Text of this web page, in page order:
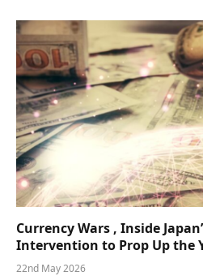
Currency Wars , Inside
Intervention to Prop Up the
22nd May 2026